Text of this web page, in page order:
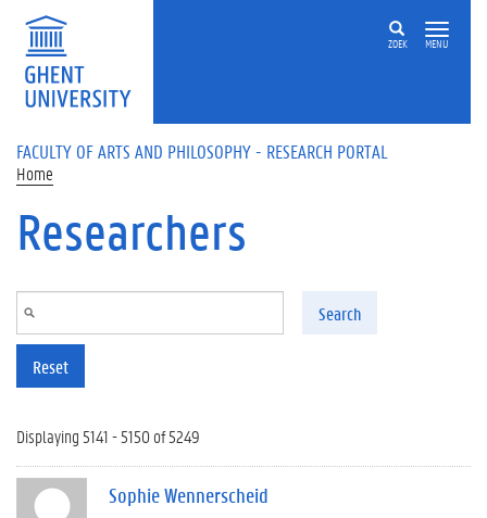
Skip to main content
ZOEK MENU
FACULTY OF ARTS AND PHILOSOPHY - RESEARCH PORTAL
Home
Researchers
Search
Reset
Displaying 5141 - 5150 of 5249
Sophie Wennerscheid